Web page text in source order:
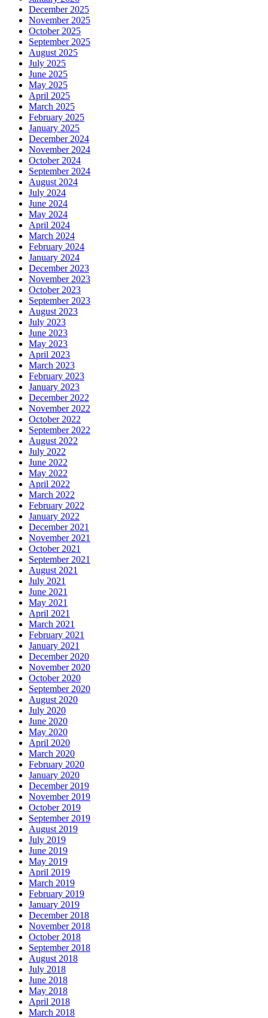
December 2025
November 2025
October 2025
September 2025
August 2025
July 2025
June 2025
May 2025
April 2025
March 2025
February 2025
January 2025
December 2024
November 2024
October 2024
September 2024
August 2024
July 2024
June 2024
May 2024
April 2024
March 2024
February 2024
January 2024
December 2023
November 2023
October 2023
September 2023
August 2023
July 2023
June 2023
May 2023
April 2023
March 2023
February 2023
January 2023
December 2022
November 2022
October 2022
September 2022
August 2022
July 2022
June 2022
May 2022
April 2022
March 2022
February 2022
January 2022
December 2021
November 2021
October 2021
September 2021
August 2021
July 2021
June 2021
May 2021
April 2021
March 2021
February 2021
January 2021
December 2020
November 2020
October 2020
September 2020
August 2020
July 2020
June 2020
May 2020
April 2020
March 2020
February 2020
January 2020
December 2019
November 2019
October 2019
September 2019
August 2019
July 2019
June 2019
May 2019
April 2019
March 2019
February 2019
January 2019
December 2018
November 2018
October 2018
September 2018
August 2018
July 2018
June 2018
May 2018
April 2018
March 2018